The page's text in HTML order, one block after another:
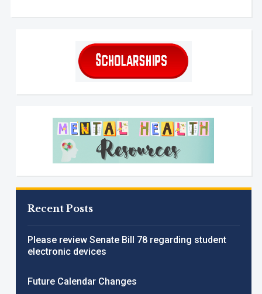
Recent Posts
Please review Senate Bill 78 regarding student
electronic devices
Future Calendar Changes